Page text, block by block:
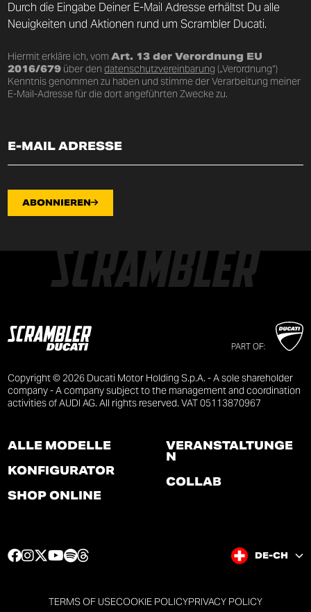
Durch die Eingabe Deiner E-Mail Adresse erhältst Du alle
Neuigkeiten und Aktionen rund um Scrambler Ducati.
Hiermit erkläre ich, vomArt. 13 der Verordnung EU
2016/679 über dendatenschutzvereinbarung („Verordnung“)
Kenntnis genommen zu haben und stimme der Verarbeitung meiner
E-Mail-Adresse für die dort angeführten Zwecke zu.
ABONNIEREN
PART OF:
Copyright © 2026 Ducati Motor Holding S.p.A. - A sole shareholder
company - A company subject to the management and coordination
activities of AUDI AG. All rights reserved. VAT 05113870967
ALLE MODELLE
KONFIGURATOR
SHOP ONLINE
VERANSTALTUNGE
N
COLLAB
F I T
t
Y
t
S
t e
DE-CH
TERMS OF USECOOKIE POLICYPRIVACY POLICY